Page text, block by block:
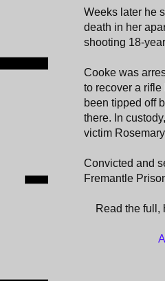
Weeks later he
death in her
shooting 18-
Cooke was
to recover a
been tipped off
there. In
victim
Convicted and
Fremantle
Read the full,